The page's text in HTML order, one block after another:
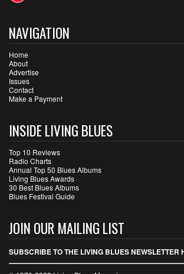
NAVIGATION
Home
About
Advertise
Issues
Contact
Make a Payment
INSIDE LIVING BLUES
Top 10 Reviews
Radio Charts
Annual Top 50 Blues Albums
Living Blues Awards
30 Best Blues Albums
Blues Festival Guide
JOIN OUR MAILING LIST
SUBSCRIBE TO THE LIVING BLUES NEWSLETTER